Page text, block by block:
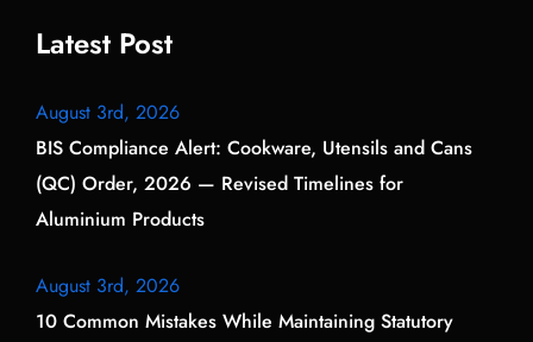
Latest Post
August 3rd, 2026
BIS Compliance Alert: Cookware, Utensils and Cans
(QC) Order, 2026 — Revised Timelines for
Aluminium Products
August 3rd, 2026
10 Common Mistakes While Maintaining Statutory